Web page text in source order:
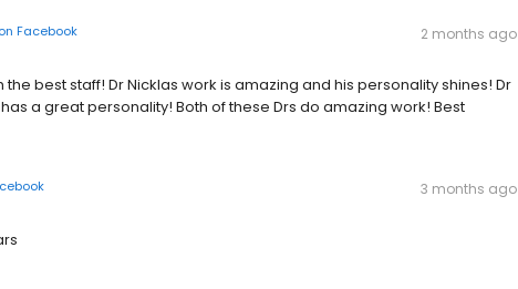
on Facebook
2 months ago
best staff! Dr Nicklas work is amazing and his personality shines! Dr
a great personality! Both of these Drs do amazing work! Best
3 months ago